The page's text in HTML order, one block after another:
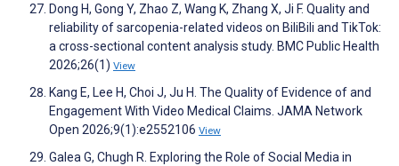
Dong H, Gong Y, Zhao Z, Wang K, Zhang X, Ji F. Quality and
reliability of sarcopenia-related videos on BiliBili and TikTok:
a cross-sectional content analysis study. BMC Public Health
2026;26(1) View
Kang E, Lee H, Choi J, Ju H. The Quality of Evidence of and
Engagement With Video Medical Claims. JAMA Network
Open 2026;9(1):e2552106 View
Galea G, Chugh R. Exploring the Role of Social Media in